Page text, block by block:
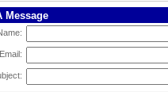
Message